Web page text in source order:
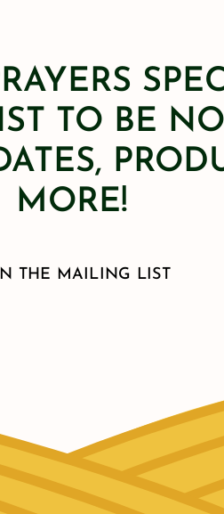
TO BE
MORE!
THE MAILING LIST